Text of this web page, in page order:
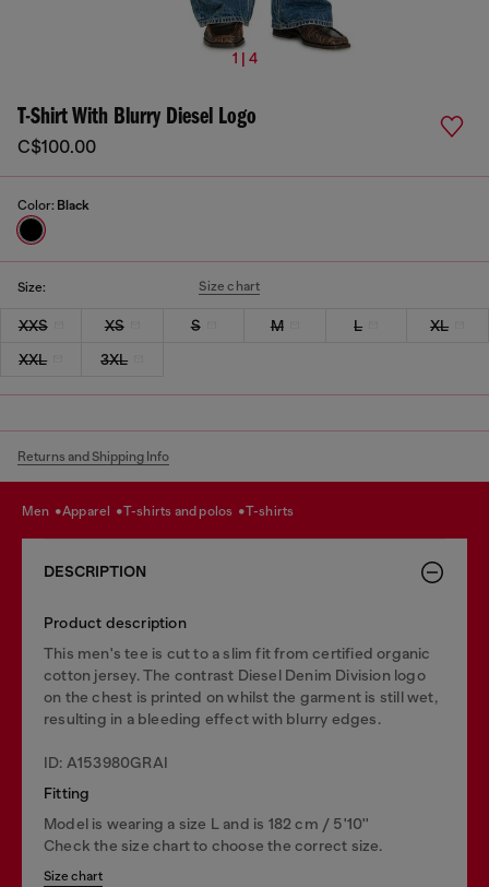
1 | 4
T-Shirt With Blurry Diesel Logo
C$100.00
Color: Black
Size: Size chart
XXS XS S M L
XL
XXL
3XL
Returns and Shipping Info
men apparel t-shirts and polos t-shirts
DESCRIPTION
Product description
This men's tee is cut to a slim fit from certified organic
cotton jersey. The contrast Diesel Denim Division logo
on the chest is printed on whilst the garment is still wet,
resulting in a bleeding effect with blurry edges.
ID: A153980GRAI
Fitting
Model is wearing a size L and is 182 cm / 5'10''
Check the size chart to choose the correct size.
Size chart